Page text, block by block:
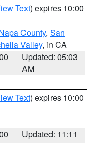
Text) expires 10:00
County, San
Valley, in CA
Updated: 05:03
AM
Text) expires 10:00
Updated: 11:11